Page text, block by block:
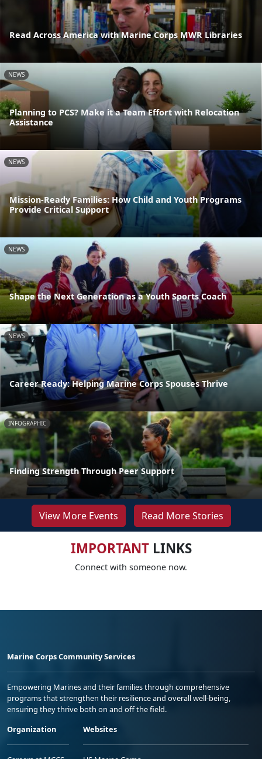
Read Across America with Marine Corps MWR Libraries
NEWS
Planning to PCS? Make it a Team Effort with Relocation
Assistance
NEWS
Mission-Ready Families: How Child and Youth Programs
Provide Critical Support
NEWS
Shape the Next Generation as a Youth Sports Coach
NEWS
Career Ready: Helping Marine Corps Spouses Thrive
INFOGRAPHIC
Finding Strength Through Peer Support
View More Events Read More Stories
IMPORTANTLINKS
Connect with someone now.
Marine Corps Community Services
Empowering Marines and their families through comprehensive
programs that strengthen their resilience and overall well-being,
ensuring they thrive both on and off the field.
Organization
Websites